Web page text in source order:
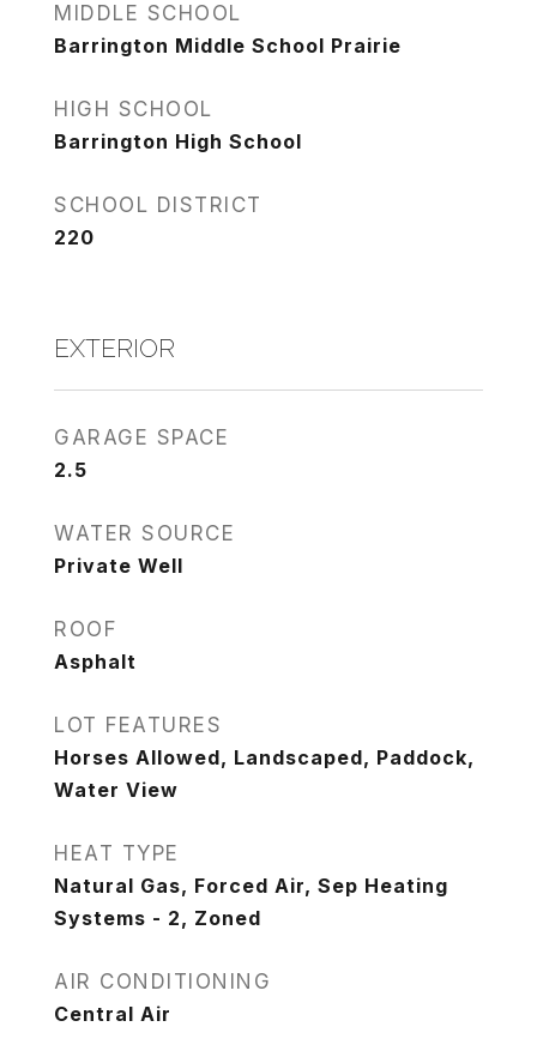
MIDDLE SCHOOL
Barrington Middle School Prairie
HIGH SCHOOL
Barrington High School
SCHOOL DISTRICT
220
EXTERIOR
GARAGE SPACE
2.5
WATER SOURCE
Private Well
ROOF
Asphalt
LOT FEATURES
Horses Allowed, Landscaped, Paddock,
Water View
HEAT TYPE
Natural Gas, Forced Air, Sep Heating
Systems - 2, Zoned
AIR CONDITIONING
Central Air